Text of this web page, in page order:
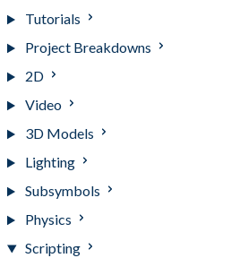
Tutorials
Project Breakdowns
2D
Video
3D Models
Lighting
Subsymbols
Physics
Scripting